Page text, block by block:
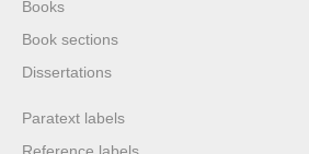
Books
Book sections
Dissertations
Paratext labels